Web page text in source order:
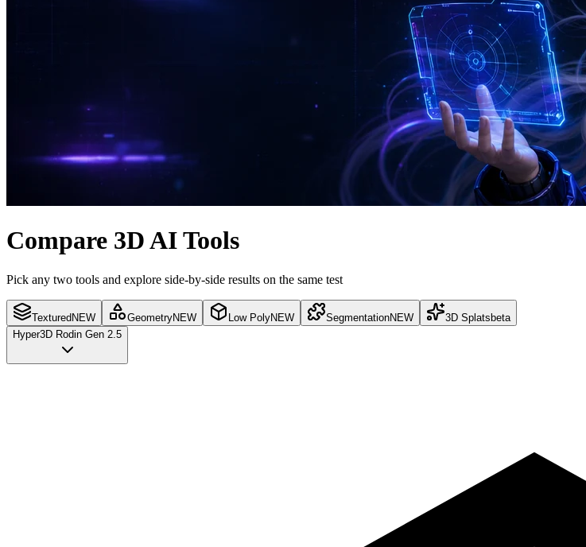
Compare 3D AI Tools
Pick any two tools and explore side-by-side results on the same test
Textured NEW GeometryNEW Low PolyNEW SegmentationNEW 3D Splats beta
Hyper3D Rodin Gen 2.5